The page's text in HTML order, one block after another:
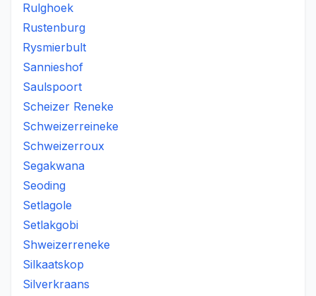
Rulghoek
Rustenburg
Rysmierbult
Sannieshof
Saulspoort
Scheizer Reneke
Schweizerreineke
Schweizerroux
Segakwana
Seoding
Setlagole
Setlakgobi
Shweizerreneke
Silkaatskop
Silverkraans